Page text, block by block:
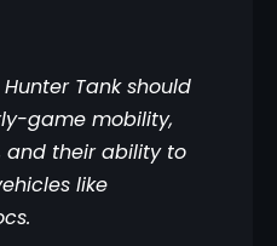
Tank should
game mobility,
and their ability to
like